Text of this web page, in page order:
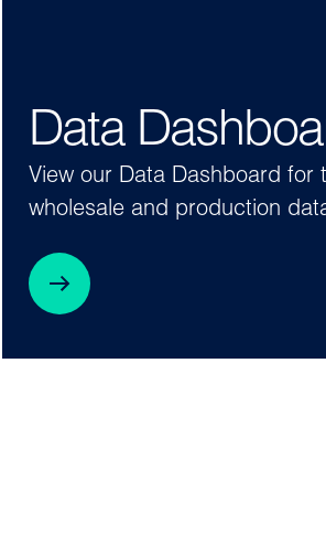
Data
View our Data Dashboard for
wholesale and production